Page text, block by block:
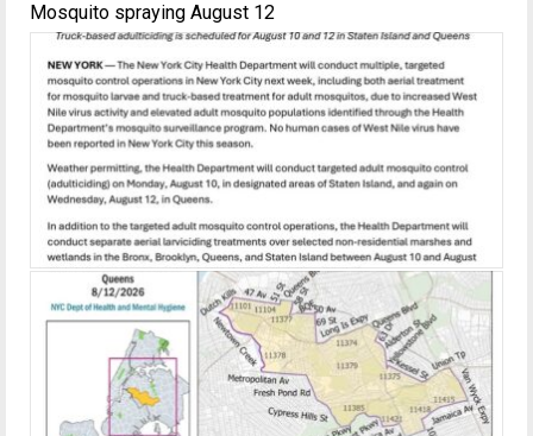
Mosquito spraying August 12